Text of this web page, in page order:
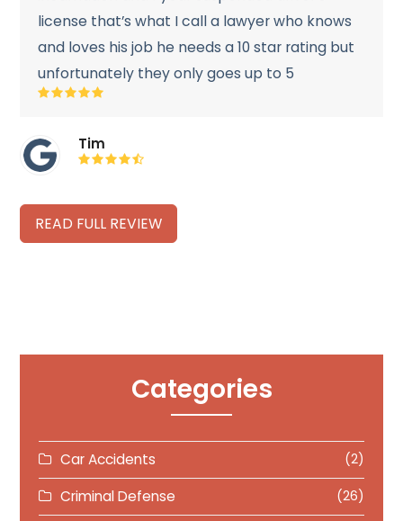
license that’s what I call a lawyer who knows
and loves his job he needs a 10 star rating but
unfortunately they only goes up to 5
Rating:
Tim
Rating:
READ FULL REVIEW
Categories
Car Accidents (2)
Criminal Defense (26)